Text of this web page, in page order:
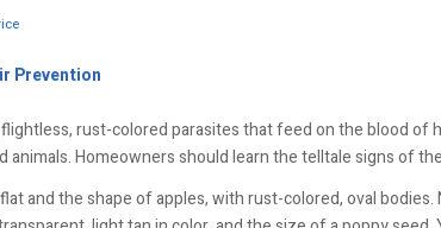
Prevention
rust-colored parasites that feed on the blood of
animals. Homeowners should learn the telltale signs of
and the shape of apples, with rust-colored, oval bodies.